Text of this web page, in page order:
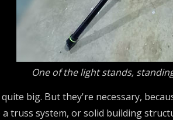
One of the light stands,
big. But they're necessary,
truss system, or solid building